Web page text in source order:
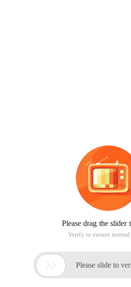
Please drag the slider
Verify to ensure normal
 Please slide to